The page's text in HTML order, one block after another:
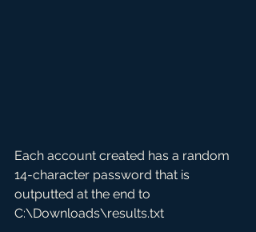
Each account created has a random
14-character password that is
outputted at the end to
C:\Downloads\results.txt